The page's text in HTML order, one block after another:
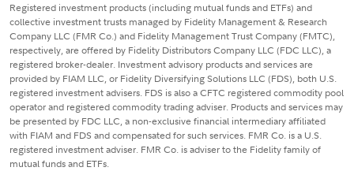
Registered investment products (including mutual funds and ETFs) and
collective investment trusts managed by Fidelity Management & Research
Company LLC (FMR Co.) and Fidelity Management Trust Company (FMTC),
respectively, are offered by Fidelity Distributors Company LLC (FDC LLC), a
registered broker-dealer. Investment advisory products and services are
provided by FIAM LLC, or Fidelity Diversifying Solutions LLC (FDS), both U.S.
registered investment advisers. FDS is also a CFTC registered commodity pool
operator and registered commodity trading adviser. Products and services may
be presented by FDC LLC, a non-exclusive financial intermediary affiliated
with FIAM and FDS and compensated for such services. FMR Co. is a U.S.
registered investment adviser. FMR Co. is adviser to the Fidelity family of
mutual funds and ETFs.